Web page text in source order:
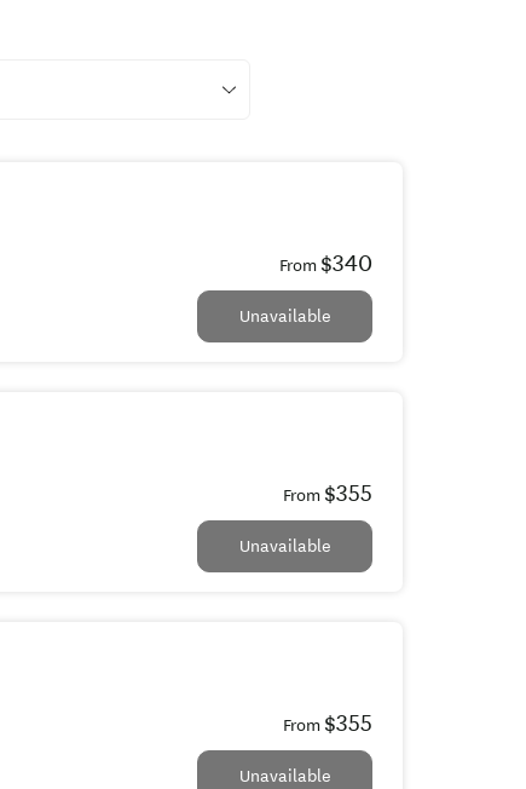
From $340
Unavailable
From $355
Unavailable
From $355
Unavailable